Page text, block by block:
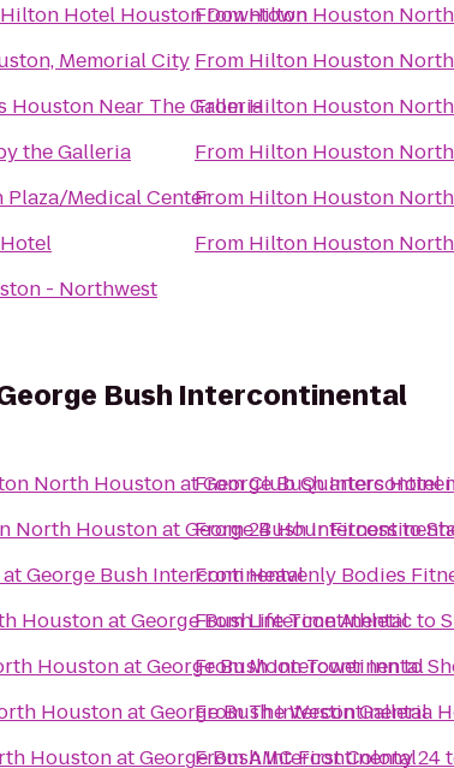
Hotel Houston Downtown
Memorial City
Houston Near The Galleria
the Galleria
Medical Center
- Northwest
FromHilton Houston North
From Hilton Houston North
FromHilton Houston North
From Hilton Houston North
From Hilton Houston North
From Hilton Houston North
Bush Intercontinental
North Houston at George Bush
North Houston at George Bush
George Bush Intercontinental
Houston at George Bush Intercontinental
Houston at George Bush Intercontinental
Houston at George Bush Intercontinental
Houston at George Bush Intercontinental
FromClub Quarters Hotel
From24 Hour Fitnessto
FromHeavenly Bodies
FromLife Time Athleticto
FromMoon Tower Innto
FromThe Westin Galleria
FromAMC First Colony 24